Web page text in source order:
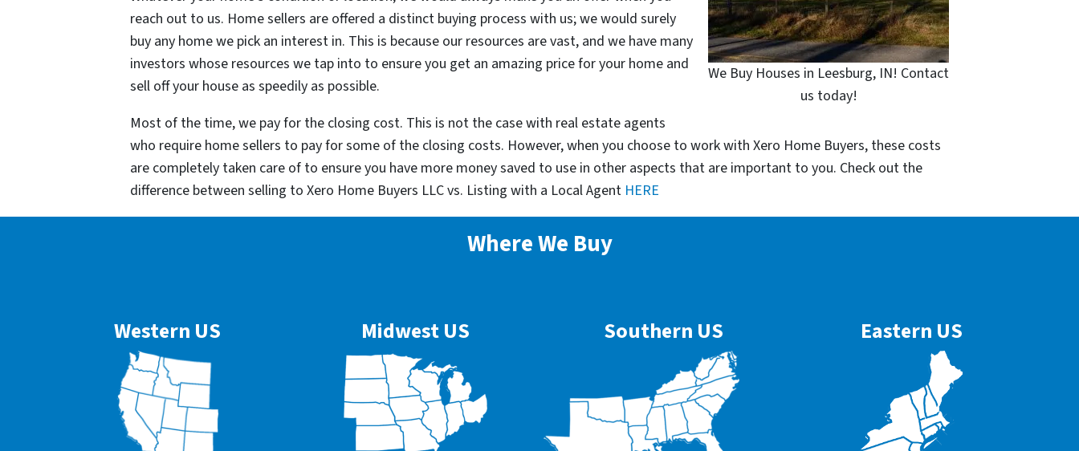
We Buy Houses in Leesburg, IN! Contact
us today!
reach out to us. Home sellers are offered a distinct buying process with us; we would surely
buy any home we pick an interest in. This is because our resources are vast, and we have many
investors whose resources we tap into to ensure you get an amazing price for your home and
sell off your house as speedily as possible.
Most of the time, we pay for the closing cost. This is not the case with real estate agents
who require home sellers to pay for some of the closing costs. However, when you choose to work with Xero Home Buyers, these costs
are completely taken care of to ensure you have more money saved to use in other aspects that are important to you. Check out the
difference between selling to Xero Home Buyers LLC vs. Listing with a Local Agent HERE
Where We Buy
Western US Midwest US Southern US Eastern US